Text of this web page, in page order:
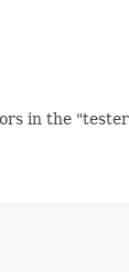
in the